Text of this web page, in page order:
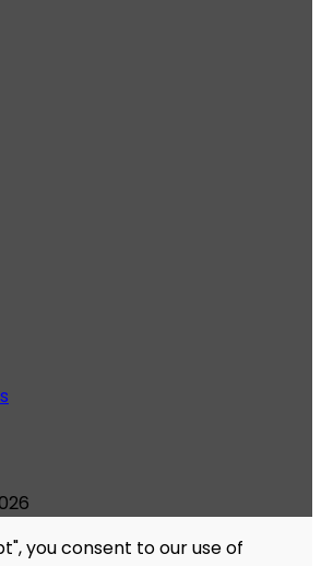
you consent to our use of